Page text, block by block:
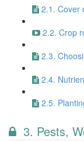
2.1. Cover
2.2. Crop
2.3.
2.4.
2.5.
3. Pests,